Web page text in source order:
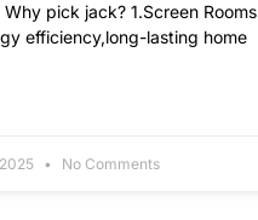
pick jack? 1.Screen Rooms
efficiency,long-lasting home
No Comments